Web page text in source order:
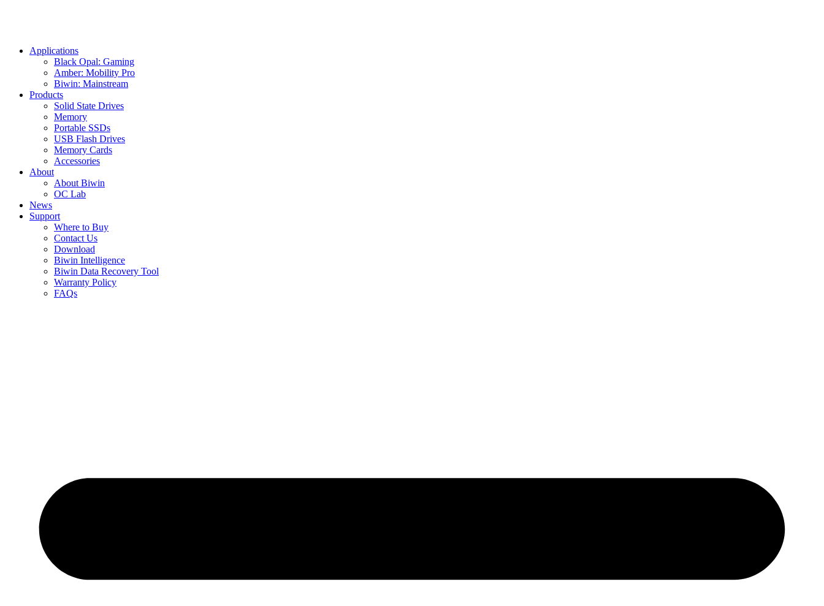
Applications
Black Opal: Gaming
Amber: Mobility Pro
Biwin: Mainstream
Products
Solid State Drives
Memory
Portable SSDs
USB Flash Drives
Memory Cards
Accessories
About
About Biwin
OC Lab
News
Support
Where to Buy
Contact Us
Download
Biwin Intelligence
Biwin Data Recovery Tool
Warranty Policy
FAQs